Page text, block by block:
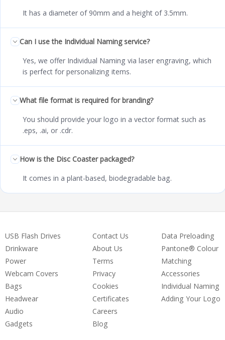
It has a diameter of 90mm and a height of 3.5mm.
Can I use the Individual Naming service?
Yes, we offer Individual Naming via laser engraving, which
is perfect for personalizing items.
What file format is required for branding?
You should provide your logo in a vector format such as
.eps, .ai, or .cdr.
How is the Disc Coaster packaged?
It comes in a plant-based, biodegradable bag.
USB Flash Drives
Drinkware
Power
Webcam Covers
Bags
Headwear
Audio
Gadgets
Contact Us
About Us
Terms
Privacy
Cookies
Certificates
Careers
Blog
Data Preloading
Pantone® Colour
Matching
Accessories
Individual Naming
Adding Your Logo